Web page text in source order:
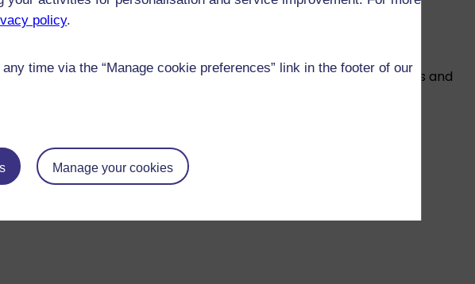
policy.
time via the “Manage cookie preferences” link in the footer of our
Manage your cookies
systems respond to external influences.
education to anyone who wishes to realise their ambitions and
that you’ll need to study the module successfully: